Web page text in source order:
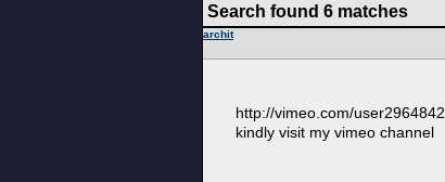
Search found 6 matches
archit
http://vimeo.com/user2964842
kindly visit my vimeo channel